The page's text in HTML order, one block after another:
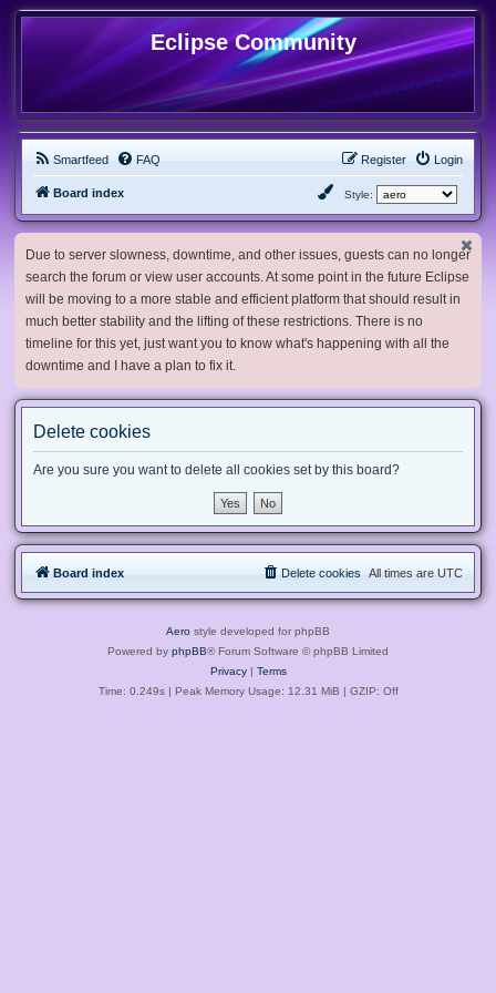
Eclipse Community
Smartfeed FAQ Login
Register
Board index Style:
Due to server slowness, downtime, and other issues, guests can no longer
search the forum or view user accounts. At some point in the future Eclipse
will be moving to a more stable and efficient platform that should result in
much better stability and the lifting of these restrictions. There is no
timeline for this yet, just want you to know what's happening with all the
downtime and I have a plan to fix it.
Delete cookies
Are you sure you want to delete all cookies set by this board?
Board index All times are UTC
Delete cookies
Aero style developed for phpBB
Powered by phpBB® Forum Software © phpBB Limited
Privacy| Terms
Time: 0.249s| Peak Memory Usage: 12.31 MiB | GZIP: Off